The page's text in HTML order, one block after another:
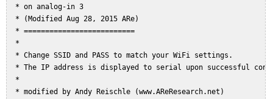
  * on analog-in 3
  * (Modified Aug 28, 2015 ARe)
  * ==========================
  *
  * Change SSID and PASS to match your WiFi settings.
* The IP address is displayed to serial upon successful
  *
  * modified by Andy Reischle (www.AReResearch.net)